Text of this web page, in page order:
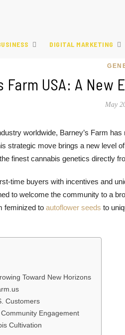
DIGITAL MARKETING
Farm USA: A
May
worldwide, Barney’s Farm
strategic move brings a new level
finest cannabis genetics directly
time buyers with incentives and
to welcome the community to a
feminized to autoflower seeds to
Toward New Horizons
Customers
Engagement
Cultivation